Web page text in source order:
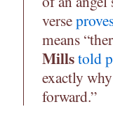
verse
means
Millstold
exactly
forward.”